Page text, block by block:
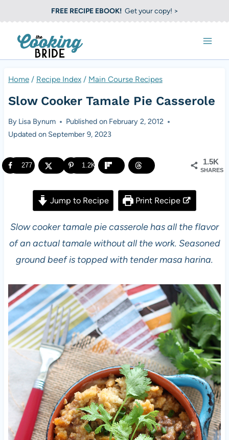
k
p
e
FREE RECIPE EBOOK!Get your copy! >
Home/ Recipe Index/ Main Course Recipes
Slow Cooker Tamale Pie Casserole
By Lisa Bynum Published on February 2, 2012
Updated on September 9, 2023
1.5K
SHARES
277 1.2K
Jump to Recipe Print Recipe
Slow cooker tamale pie casserole has all the flavor
of an actual tamale without all the work. Seasoned
ground beef is topped with tender masa harina.